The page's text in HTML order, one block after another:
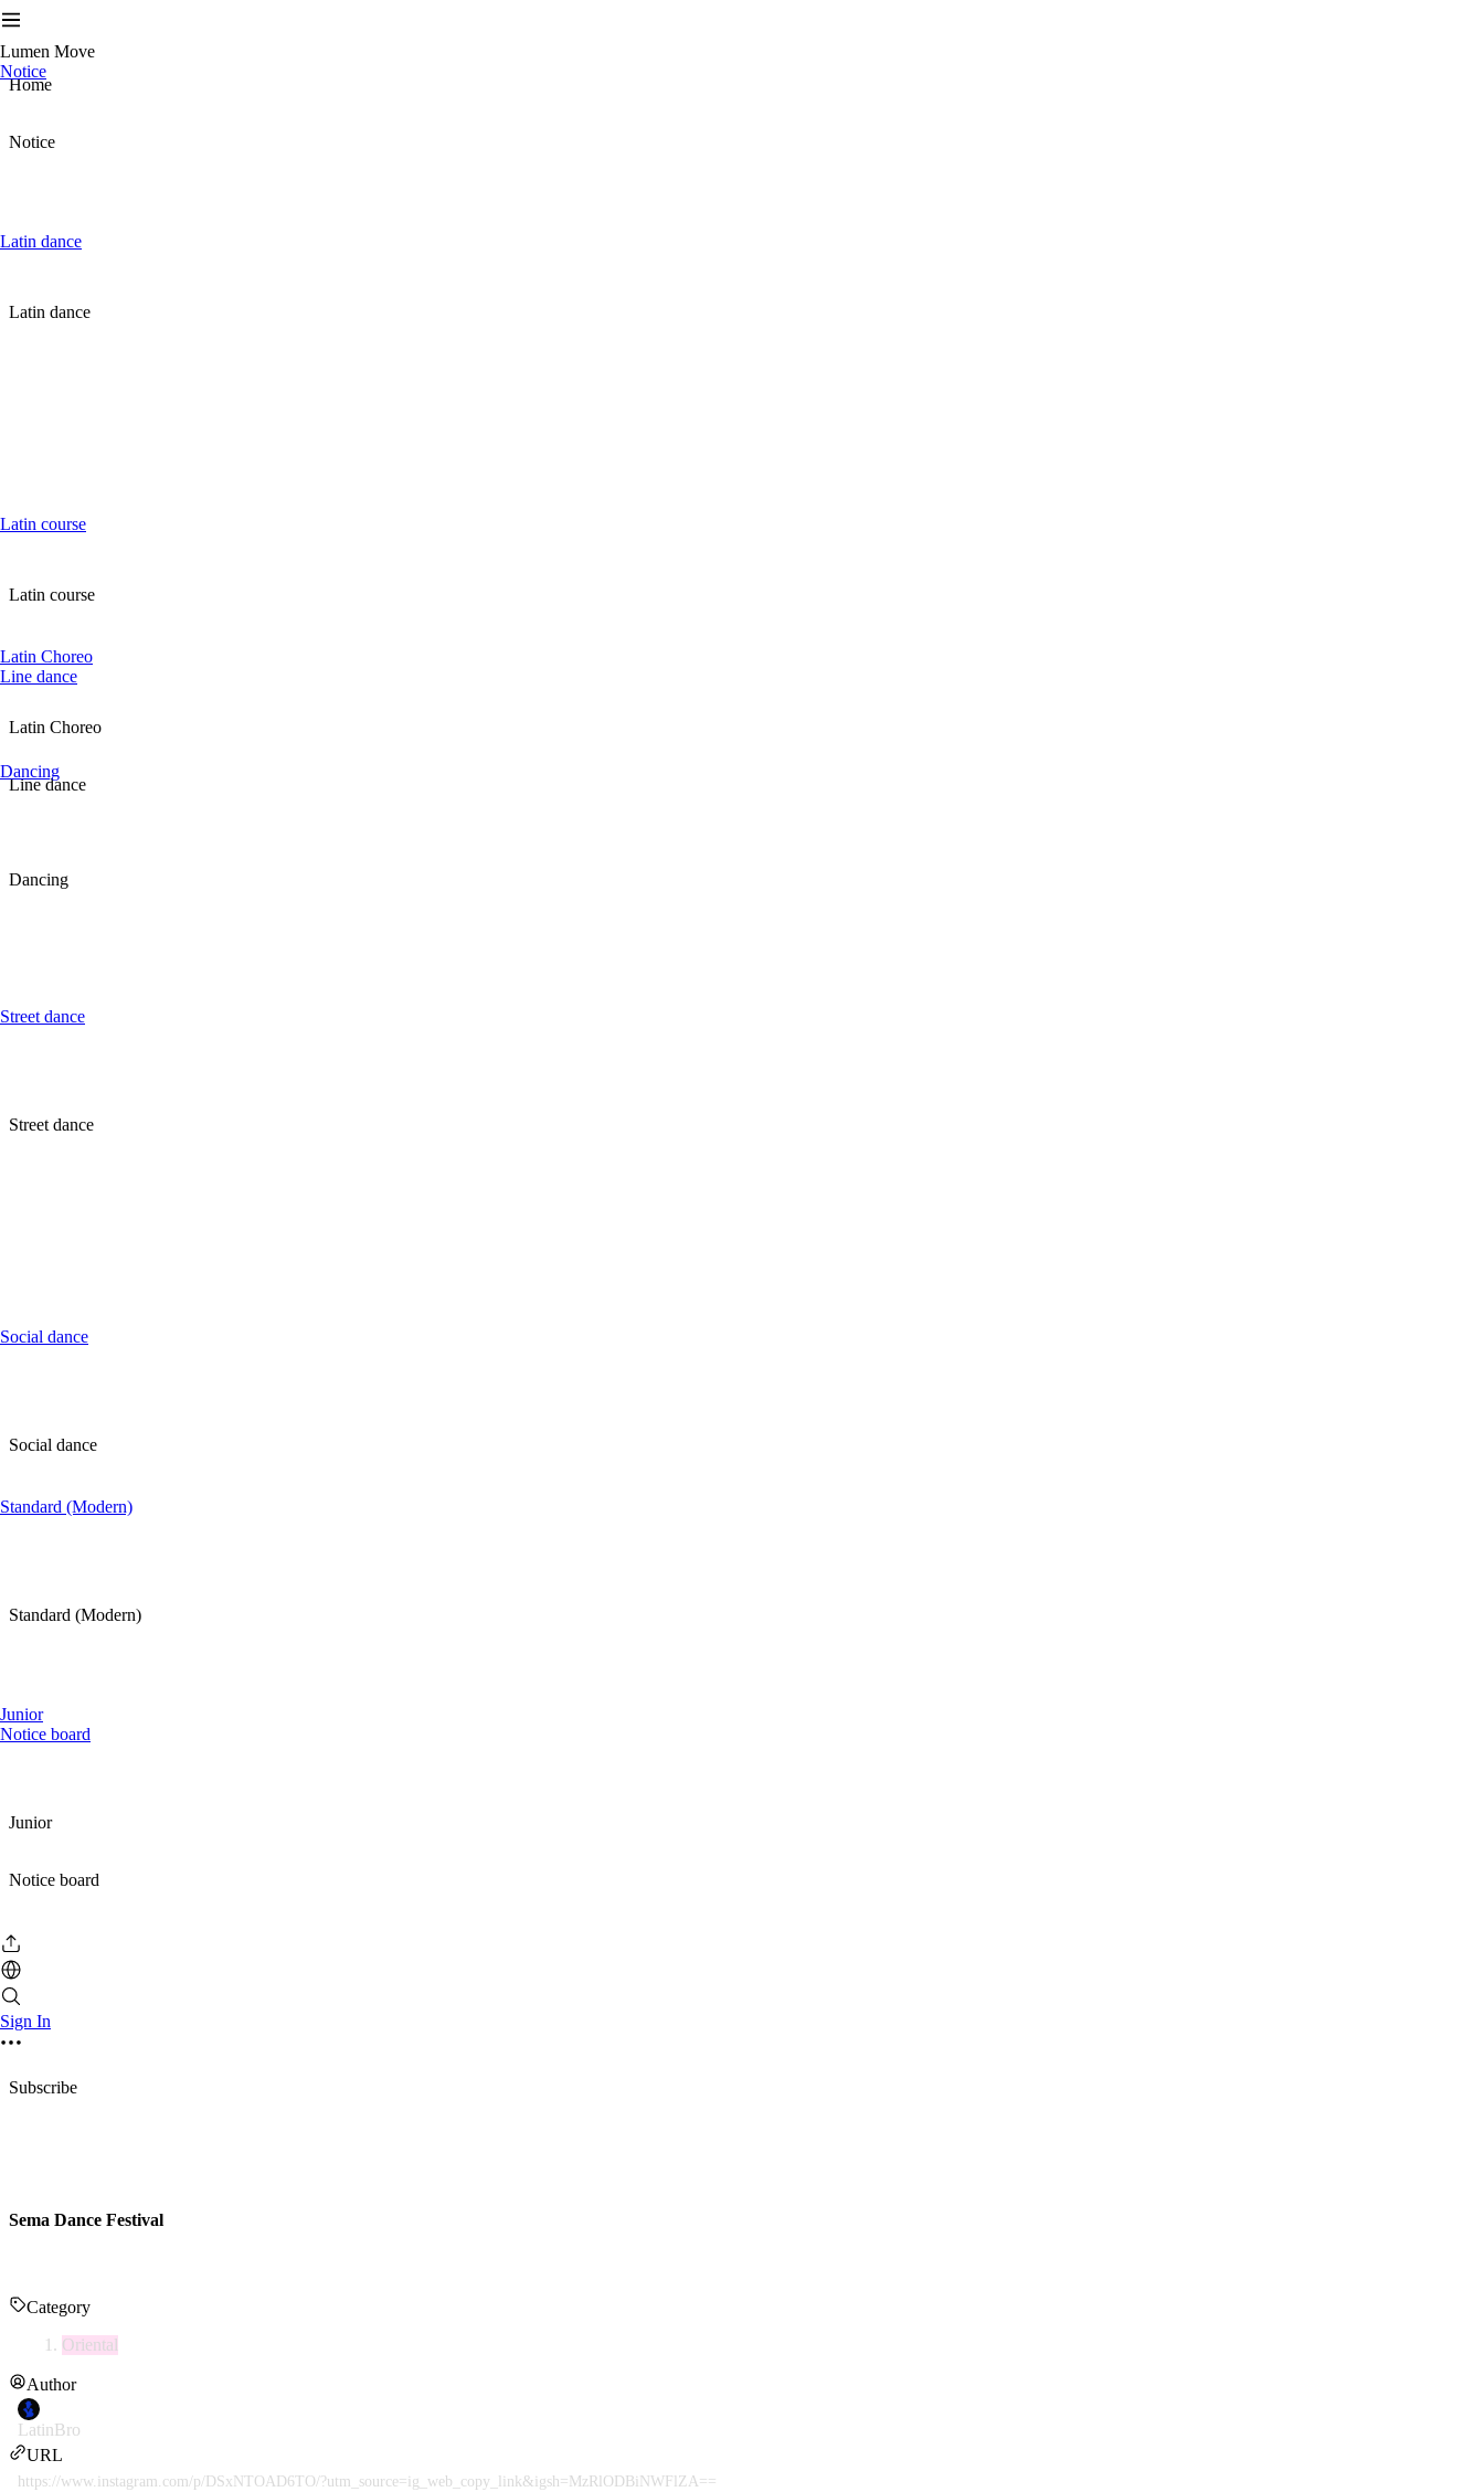
Lumen Move
Notice
Latin dance
Latin course
Latin Choreo
Line dance
Dancing
Street dance
Social dance
Standard (Modern)
Junior
Notice board
Sign In
Home
Notice
Latin dance
Latin course
Latin Choreo
Line dance
Dancing
Street dance
Social dance
Standard (Modern)
Junior
Notice board
Subscribe
Sema Dance Festival
Category
Oriental
Author
LatinBro
URL
https://www.instagram.com/p/DSxNTOAD6TO/?utm_source=ig_web_copy_link&igsh=MzRlODBiNWFlZA==